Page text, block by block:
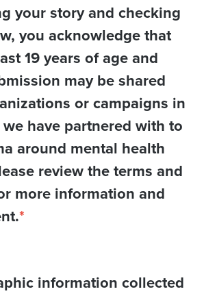
your story and checking
you acknowledge that
19 years of age and
may be shared
or campaigns in
have partnered with to
around mental health
review the terms and
more information and
*
information collected